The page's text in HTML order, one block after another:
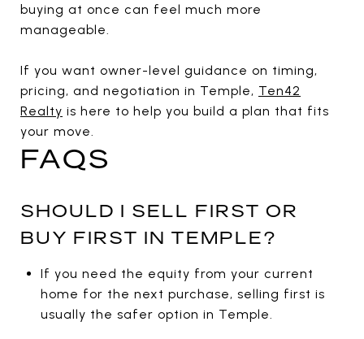
buying at once can feel much more
manageable.
If you want owner-level guidance on timing,
pricing, and negotiation in Temple, Ten42
Realty is here to help you build a plan that fits
your move.
FAQS
SHOULD I SELL FIRST OR
BUY FIRST IN TEMPLE?
If you need the equity from your current
home for the next purchase, selling first is
usually the safer option in Temple.